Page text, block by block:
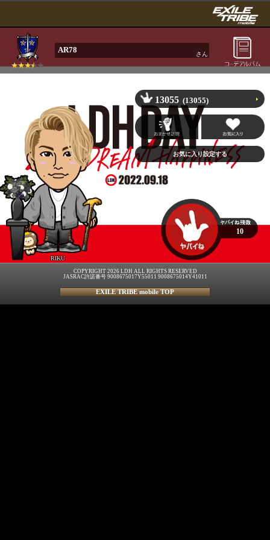
AR78 さん
RIKU
13055 (13055)
10
COPYRIGHT 2026 LDH ALL RIGHTS RESERVED
JASRAC許諾番号 9008675017Y55011 9008675014Y41011
EXILE TRIBE mobile TOP